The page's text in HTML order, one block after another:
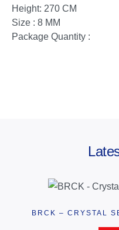
Height: 270 CM
Size : 8 MM
Package Quantity :
BRCK – CRYSTAL